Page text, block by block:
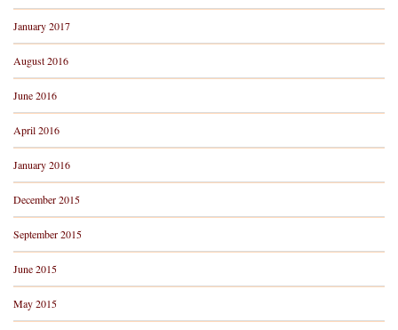
January 2017
August 2016
June 2016
April 2016
January 2016
December 2015
September 2015
June 2015
May 2015